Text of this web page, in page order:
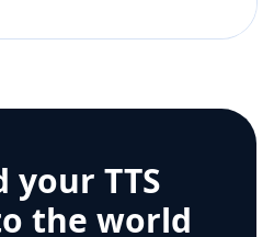
your TTS
the world